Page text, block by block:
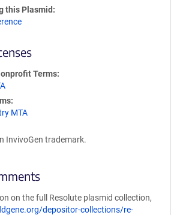
this Plasmid
Terms
MTA
InvivoGen trademark.
on the full Resolute plasmid collection,
depositor-collections/re-